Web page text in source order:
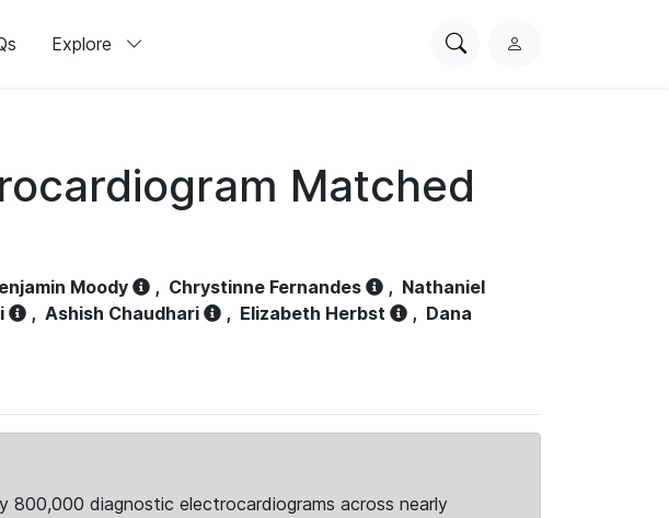
Explore
SearchL
Matched
Moody , Chrystinne Fernandes , Nathaniel
, Ashish Chaudhari , Elizabeth Herbst , Dana
800,000 diagnostic electrocardiograms across nearly